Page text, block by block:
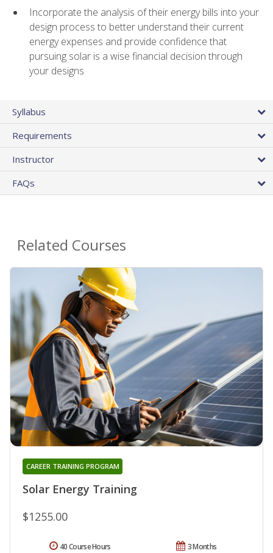
Incorporate the analysis of their energy bills into your
design process to better understand their current
energy expenses and provide confidence that
pursuing solar is a wise financial decision through
your designs
Syllabus
Requirements
Instructor
FAQs
Related Courses
Solar Energy Training
CAREER TRAINING PROGRAM
$1255.00
3 Months
40 Course Hours